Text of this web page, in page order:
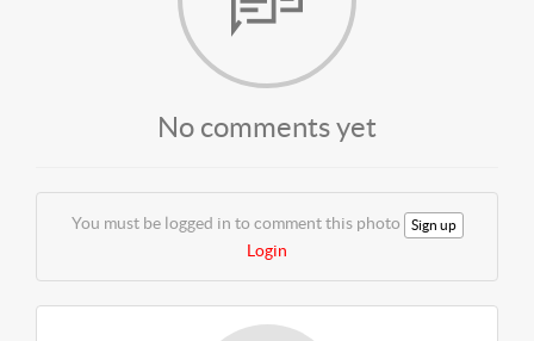
No comments yet
You must be logged in to comment this photo Sign up
Login